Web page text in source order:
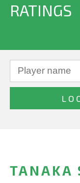
RATINGS
TANAKA